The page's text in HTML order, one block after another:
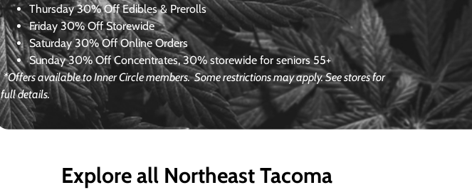
Thursday 30% Off Edibles & Prerolls
Friday 30% Off Storewide
Saturday30% Off Online Orders
Sunday 30% Off Concentrates, 30% storewide for seniors 55+
*Offers available to Inner Circle members.Some restrictions may apply. See stores for
full details.
Explore all Northeast Tacoma